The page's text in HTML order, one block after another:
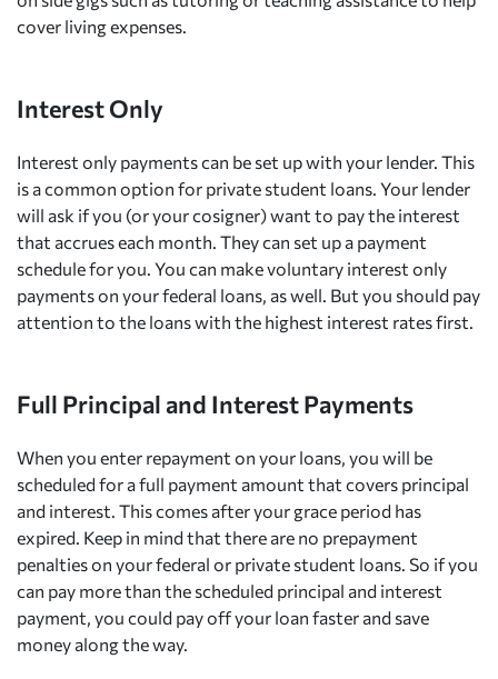
cover living expenses.
Interest Only
Interest only payments can be set up with your lender. This
is a common option for private student loans. Your lender
will ask if you (or your cosigner) want to pay the interest
that accrues each month. They can set up a payment
schedule for you. You can make voluntary interest only
payments on your federal loans, as well. But you should pay
attention to the loans with the highest interest rates first.
Full Principal and Interest Payments
When you enter repayment on your loans, you will be
scheduled for a full payment amount that covers principal
and interest. This comes after your grace period has
expired. Keep in mind that there are no prepayment
penalties on your federal or private student loans. So if you
can pay more than the scheduled principal and interest
payment, you could pay off your loan faster and save
money along the way.